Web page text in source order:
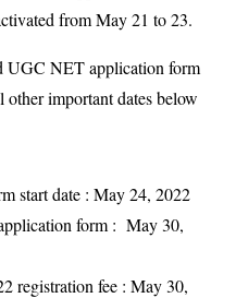
from May 21 to 23.
UGC NET application form
important dates below
start date : May 24, 2022
form : May 30,
registration fee : May 30,